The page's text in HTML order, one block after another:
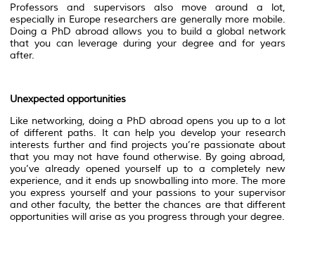
Professors and supervisors also move around a lot,
especially in Europe researchers are generally more mobile.
Doing a PhD abroad allows you to build a global network
that you can leverage during your degree and for years
after.
Unexpected opportunities
Like networking, doing a PhD abroad opens you up to a lot
of different paths. It can help you develop your research
interests further and find projects you’re passionate about
that you may not have found otherwise. By going abroad,
you’ve already opened yourself up to a completely new
experience, and it ends up snowballing into more. The more
you express yourself and your passions to your supervisor
and other faculty, the better the chances are that different
opportunities will arise as you progress through your degree.